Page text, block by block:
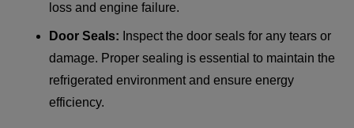
loss and engine failure.
Door Seals: Inspect the door seals for any tears or
damage. Proper sealing is essential to maintain the
refrigerated environment and ensure energy
efficiency.